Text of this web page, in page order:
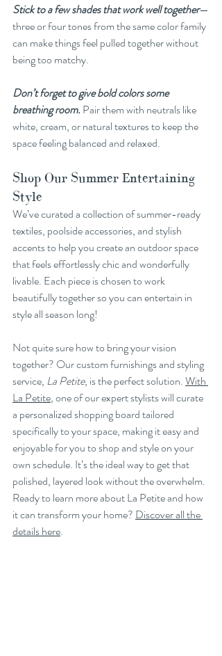
Stick to a few shades that work well together—
three or four tones from the same color family
can make things feel pulled together without
being too matchy.
Don’t forget to give bold colors some
breathing room. Pair them with neutrals like
white, cream, or natural textures to keep the
space feeling balanced and relaxed.
Shop Our Summer Entertaining
Style
We’ve curated a collection of summer-ready
textiles, poolside accessories, and stylish
accents to help you create an outdoor space
that feels effortlessly chic and wonderfully
livable. Each piece is chosen to work
beautifully together so you can entertain in
style all season long!
Not quite sure how to bring your vision
together? Our custom furnishings and styling
service, La Petite, is the perfect solution. With
La Petite, one of our expert stylists will curate
a personalized shopping board tailored
specifically to your space, making it easy and
enjoyable for you to shop and style on your
own schedule. It’s the ideal way to get that
polished, layered look without the overwhelm.
Ready to learn more about La Petite and how
it can transform your home? Discover all the
details here.